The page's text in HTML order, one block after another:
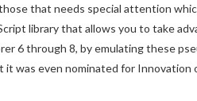
that needs special attention
library that allows you to take
6 through 8, by emulating these
it was even nominated for Innovation